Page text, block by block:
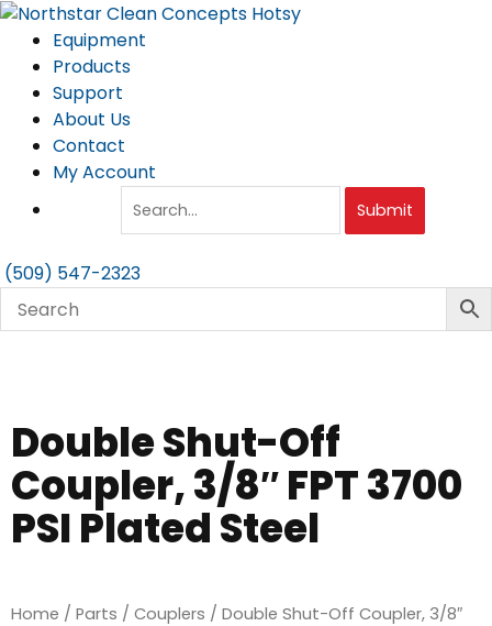
Skip
content
Equipment
Products
Support
About Us
Contact
My Account
Submit
(509) 547-2323
Double Shut-Off
Coupler, 3/8″ FPT 3700
PSI Plated Steel
Home / Parts / Couplers / Double Shut-Off Coupler, 3/8″